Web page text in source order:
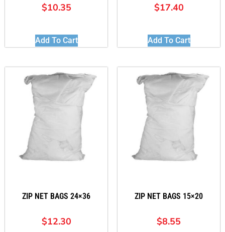
$10.35
Add To Cart
$17.40
Add To Cart
ZIP NET BAGS 24×36
$12.30
ZIP NET BAGS 15×20
$8.55